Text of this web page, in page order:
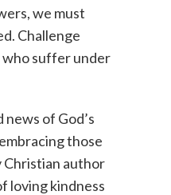
we must
Challenge
who suffer under
of God’s
those
Christian author
loving kindness